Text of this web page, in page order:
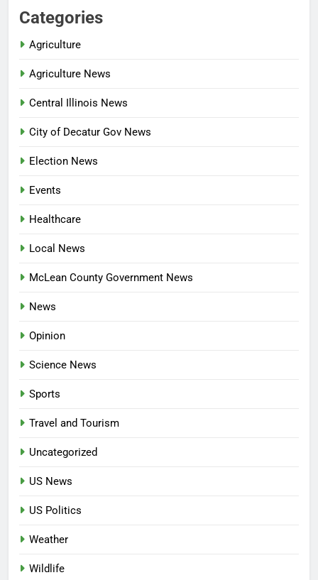
Categories
Agriculture
Agriculture News
Central Illinois News
City of Decatur Gov News
Election News
Events
Healthcare
Local News
McLean County Government News
News
Opinion
Science News
Sports
Travel and Tourism
Uncategorized
US News
US Politics
Weather
Wildlife